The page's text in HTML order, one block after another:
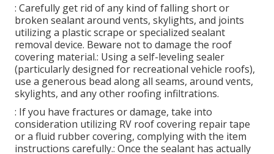
: Carefully get rid of any kind of falling short or
broken sealant around vents, skylights, and joints
utilizing a plastic scrape or specialized sealant
removal device. Beware not to damage the roof
covering material.: Using a self-leveling sealer
(particularly designed for recreational vehicle roofs),
use a generous bead along all seams, around vents,
skylights, and any other roofing infiltrations.
: If you have fractures or damage, take into
consideration utilizing RV roof covering repair tape
or a fluid rubber covering, complying with the item
instructions carefully.: Once the sealant has actually